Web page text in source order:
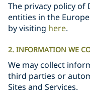
The privacy policy of
entities in the
by visiting here.
2. INFORMATION WE
We may collect
third parties or
Sites and Services.